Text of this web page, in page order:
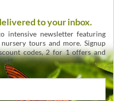
to your inbox.
intensive newsletter featuring
tours and more. Signup
codes, 2 for 1 offers and
off.